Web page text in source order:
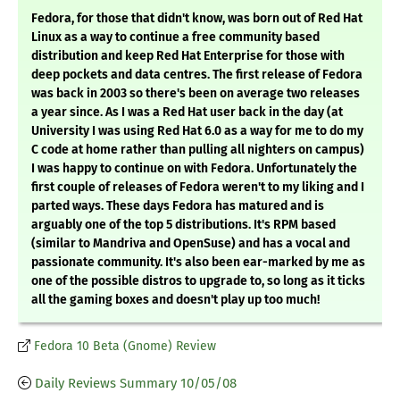
Fedora, for those that didn't know, was born out of Red Hat
Linux as a way to continue a free community based
distribution and keep Red Hat Enterprise for those with
deep pockets and data centres. The first release of Fedora
was back in 2003 so there's been on average two releases
a year since. As I was a Red Hat user back in the day (at
University I was using Red Hat 6.0 as a way for me to do my
C code at home rather than pulling all nighters on campus)
I was happy to continue on with Fedora. Unfortunately the
first couple of releases of Fedora weren't to my liking and I
parted ways. These days Fedora has matured and is
arguably one of the top 5 distributions. It's RPM based
(similar to Mandriva and OpenSuse) and has a vocal and
passionate community. It's also been ear-marked by me as
one of the possible distros to upgrade to, so long as it ticks
all the gaming boxes and doesn't play up too much!
Fedora 10 Beta (Gnome) Review
Daily Reviews Summary 10/05/08